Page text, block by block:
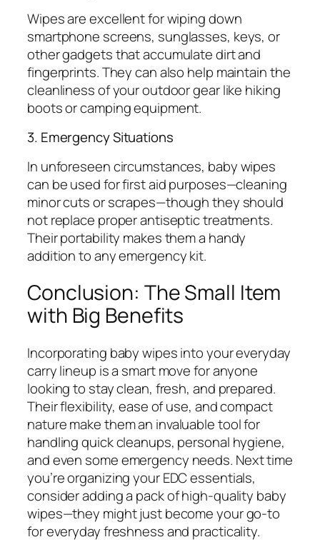
Wipes are excellent for wiping down
smartphone screens, sunglasses, keys, or
other gadgets that accumulate dirt and
fingerprints. They can also help maintain the
cleanliness of your outdoor gear like hiking
boots or camping equipment.
3. Emergency Situations
In unforeseen circumstances, baby wipes
can be used for first aid purposes—cleaning
minor cuts or scrapes—though they should
not replace proper antiseptic treatments.
Their portability makes them a handy
addition to any emergency kit.
Conclusion: The Small Item
with Big Benefits
Incorporating baby wipes into your everyday
carry lineup is a smart move for anyone
looking to stay clean, fresh, and prepared.
Their flexibility, ease of use, and compact
nature make them an invaluable tool for
handling quick cleanups, personal hygiene,
and even some emergency needs. Next time
you’re organizing your EDC essentials,
consider adding a pack of high-quality baby
wipes—they might just become your go-to
for everyday freshness and practicality.